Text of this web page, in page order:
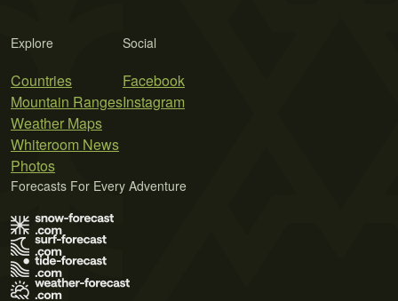
Explore
Countries
Mountain Ranges
Weather Maps
Whiteroom News
Photos
Social
Facebook
Instagram
Forecasts For Every Adventure